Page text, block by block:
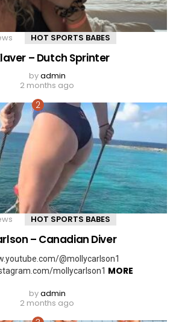
HOT SPORTS BABES
– Dutch Sprinter
byadmin
2 months ago
HOT SPORTS BABES
– Canadian Diver
@mollycarlson1
mollycarlson1 MORE
byadmin
2 months ago